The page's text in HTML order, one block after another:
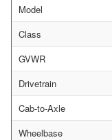
Model
Class
GVWR
Drivetrain
Cab-to-Axle
Wheelbase